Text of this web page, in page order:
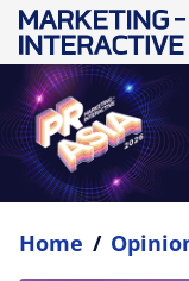
Home /